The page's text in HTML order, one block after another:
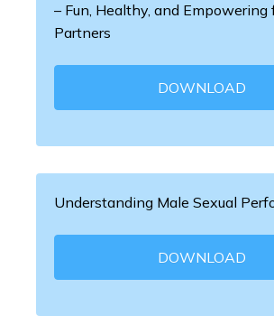
– Fun, Healthy, and Empowering
Partners
DOWNLOAD
Understanding Male Sexual
DOWNLOAD